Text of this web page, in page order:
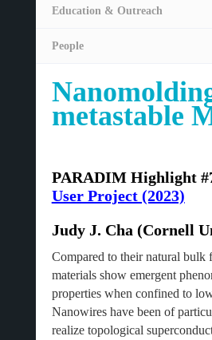
Education & Outreach
People
metastable
PARADIM Highlight
User Project (2023)
Judy J. Cha (Cornell
Compared to their natural bulk
materials show emergent
properties when confined to
Nanowires have been of
realize topological